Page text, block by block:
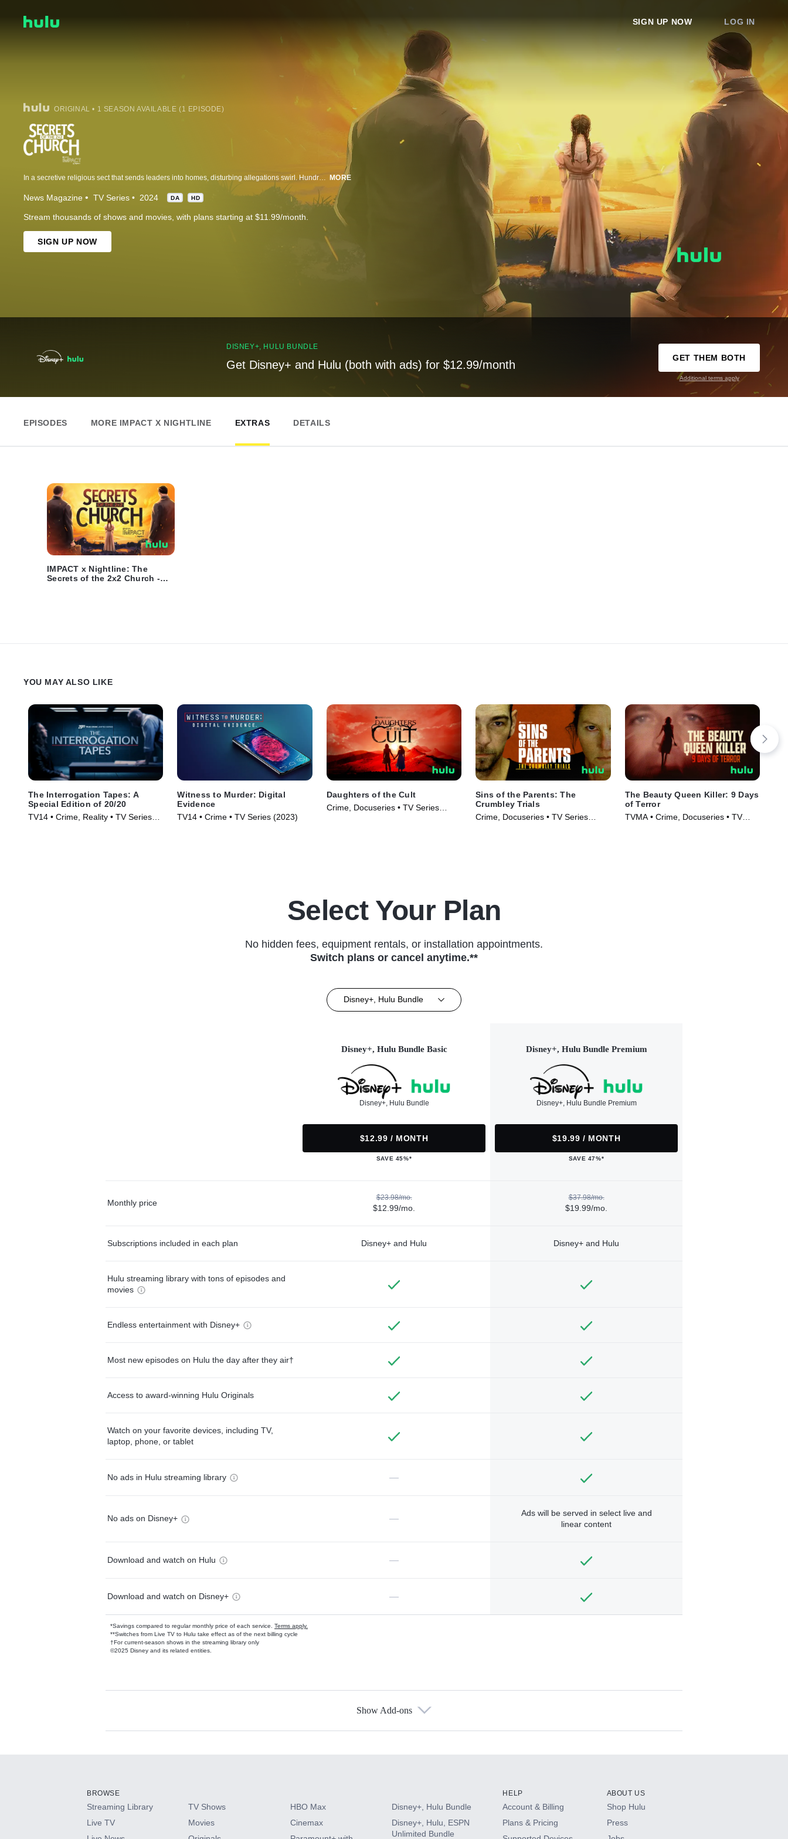
SIGN UP NOW LOG IN
ORIGINAL • 1 SEASON AVAILABLE (1 EPISODE)
MORE
News Magazine TV Series 2024 DA HD
Stream thousands of shows and movies, with plans starting at $11.99/month.
SIGN UP NOW
DISNEY+, HULU BUNDLE
Get Disney+ and Hulu (both with ads) for $12.99/month
GET THEM BOTH
Additional terms apply
EPISODES MORE IMPACT X NIGHTLINE EXTRAS DETAILS
IMPACT x Nightline: The
Secrets of the 2x2 Church -
YOU MAY ALSO LIKE
The Interrogation Tapes: A
Special Edition of 20/20
TV14 • Crime, Reality • TV Series
Witness to Murder: Digital
Evidence
TV14 • Crime • TV Series (2023)
Daughters of the Cult
Crime, Docuseries • TV Series
Sins of the Parents: The
Crumbley Trials
Crime, Docuseries • TV Series
The Beauty Queen Killer: 9 Days
of Terror
TVMA • Crime, Docuseries • TV
Select Your Plan
No hidden fees, equipment rentals, or installation appointments.
Switch plans or cancel anytime.**
Disney+, Hulu Bundle
Disney+, Hulu Bundle Basic
Disney+, Hulu Bundle
$12.99 / MONTH
SAVE 45%*
Disney+, Hulu Bundle Premium
Disney+, Hulu Bundle Premium
$19.99 / MONTH
SAVE 47%*
Monthly price
$23.98/mo.
$12.99/mo.
$37.98/mo.
$19.99/mo.
Subscriptions included in each plan Disney+ and Hulu Disney+ and Hulu
Hulu streaming library with tons of episodes and
movies
Endless entertainment with Disney+
Most new episodes on Hulu the day after they air†
Access to award-winning Hulu Originals
Watch on your favorite devices, including TV,
laptop, phone, or tablet
No ads in Hulu streaming library —
No ads on Disney+ —
Ads will be served in select live and
linear content
Download and watch on Hulu —
Download and watch on Disney+ —
*Savings compared to regular monthly price of each service. Terms apply.
**Switches from Live TV to Hulu take effect as of the next billing cycle
†For current-season shows in the streaming library only
©2025 Disney and its related entities.
Available Add-ons
HBO Max
Show Add-ons
BROWSE
Streaming Library
Live TV
TV Shows
Movies
HBO Max
Cinemax
Disney+, Hulu Bundle
Disney+, Hulu, ESPN
Unlimited Bundle
HELP
Account & Billing
Plans & Pricing
ABOUT US
Shop Hulu
Press